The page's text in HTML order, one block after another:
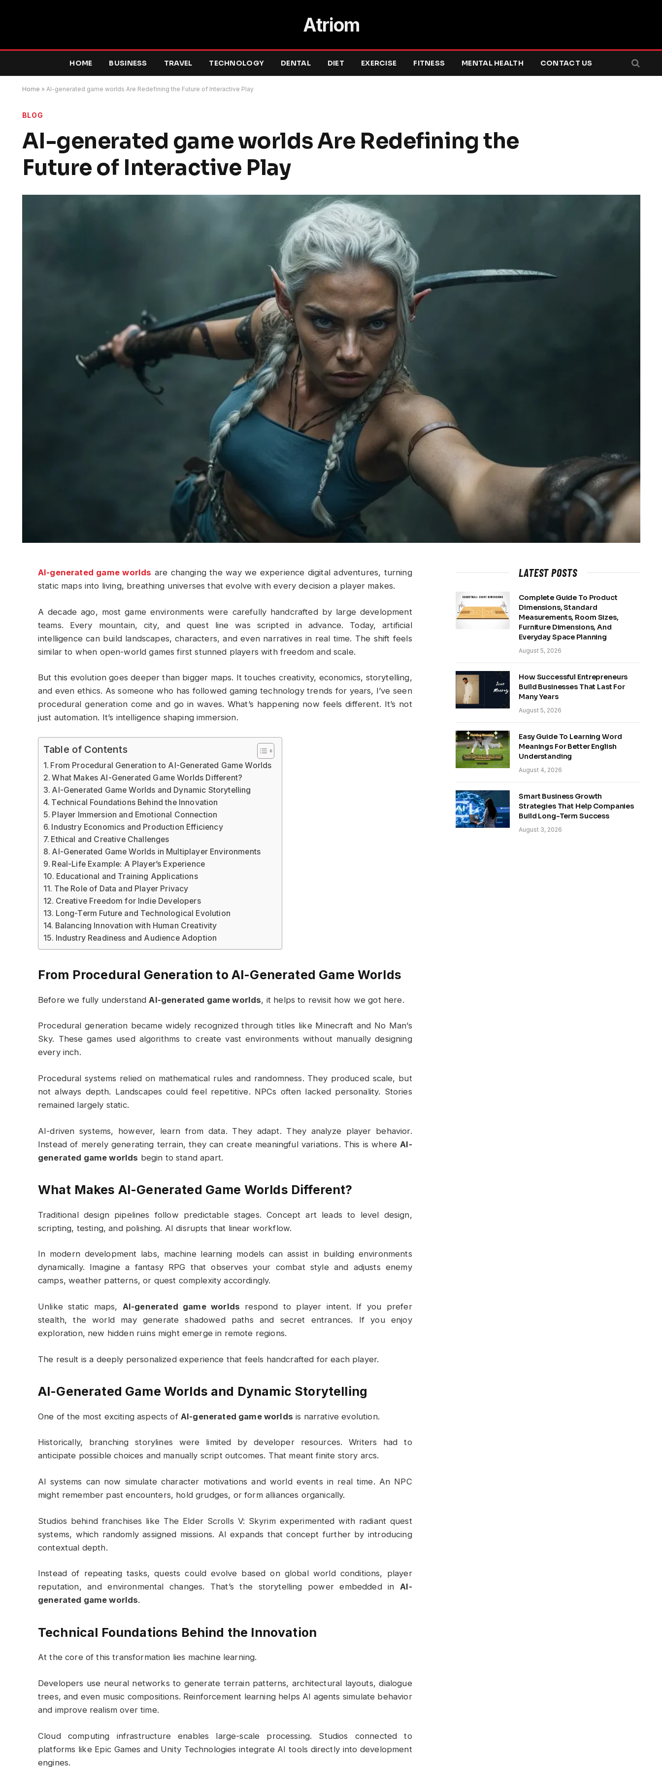
Atriom
HOME BUSINESS TRAVEL TECHNOLOGY DENTAL DIET EXERCISE FITNESS MENTAL HEALTH CONTACT US
Home » AI-generated game worlds Are Redefining the Future of Interactive Play
BLOG
AI-generated game worlds Are Redefining the
Future of Interactive Play
AI-generated game worlds are changing the way we experience digital adventures, turning
static maps into living, breathing universes that evolve with every decision a player makes.
A decade ago, most game environments were carefully handcrafted by large development
teams. Every mountain, city, and quest line was scripted in advance. Today, artificial
intelligence can build landscapes, characters, and even narratives in real time. The shift feels
similar to when open-world games first stunned players with freedom and scale.
But this evolution goes deeper than bigger maps. It touches creativity, economics, storytelling,
and even ethics. As someone who has followed gaming technology trends for years, I’ve seen
procedural generation come and go in waves. What’s happening now feels different. It’s not
just automation. It’s intelligence shaping immersion.
Table of Contents
From Procedural Generation to AI-Generated Game Worlds
What Makes AI-Generated Game Worlds Different?
AI-Generated Game Worlds and Dynamic Storytelling
Technical Foundations Behind the Innovation
Player Immersion and Emotional Connection
Industry Economics and Production Efficiency
Ethical and Creative Challenges
AI-Generated Game Worlds in Multiplayer Environments
Real-Life Example: A Player’s Experience
Educational and Training Applications
The Role of Data and Player Privacy
Creative Freedom for Indie Developers
Long-Term Future and Technological Evolution
Balancing Innovation with Human Creativity
Industry Readiness and Audience Adoption
From Procedural Generation to AI-Generated Game Worlds
Before we fully understand AI-generated game worlds, it helps to revisit how we got here.
Procedural generation became widely recognized through titles like Minecraftand No Man’s
Sky. These games used algorithms to create vast environments without manually designing
every inch.
Procedural systems relied on mathematical rules and randomness. They produced scale, but
not always depth. Landscapes could feel repetitive. NPCs often lacked personality. Stories
remained largely static.
AI-driven systems, however, learn from data. They adapt. They analyze player behavior.
Instead of merely generating terrain, they can create meaningful variations. This is where AI-
generated game worlds begin to stand apart.
What Makes AI-Generated Game Worlds Different?
Traditional design pipelines follow predictable stages. Concept art leads to level design,
scripting, testing, and polishing. AI disrupts that linear workflow.
In modern development labs, machine learning models can assist in building environments
dynamically. Imagine a fantasy RPG that observes your combat style and adjusts enemy
camps, weather patterns, or quest complexity accordingly.
Unlike static maps, AI-generated game worlds respond to player intent. If you prefer
stealth, the world may generate shadowed paths and secret entrances. If you enjoy
exploration, new hidden ruins might emerge in remote regions.
The result is a deeply personalized experience that feels handcrafted for each player.
AI-Generated Game Worlds and Dynamic Storytelling
One of the most exciting aspects of AI-generated game worlds is narrative evolution.
Historically, branching storylines were limited by developer resources. Writers had to
anticipate possible choices and manually script outcomes. That meant finite story arcs.
AI systems can now simulate character motivations and world events in real time. An NPC
might remember past encounters, hold grudges, or form alliances organically.
Studios behind franchises like The Elder Scrolls V: Skyrimexperimented with radiant quest
systems, which randomly assigned missions. AI expands that concept further by introducing
contextual depth.
Instead of repeating tasks, quests could evolve based on global world conditions, player
reputation, and environmental changes. That’s the storytelling power embedded inAI-
generated game worlds.
Technical Foundations Behind the Innovation
At the core of this transformation lies machine learning.
Developers use neural networks to generate terrain patterns, architectural layouts, dialogue
trees, and even music compositions. Reinforcement learning helps AI agents simulate behavior
and improve realism over time.
Cloud computing infrastructure enables large-scale processing. Studios connected to
platforms like Epic Games and Unity Technologies integrate AI tools directly into development
engines.
LATEST POSTS
Complete Guide To Product
Dimensions, Standard
Measurements, Room Sizes,
Furniture Dimensions, And
Everyday Space Planning
August 5, 2026
How Successful Entrepreneurs
Build Businesses That Last For
Many Years
August 5, 2026
Easy Guide To Learning Word
Meanings For Better English
Understanding
August 4, 2026
Smart Business Growth
Strategies That Help Companies
Build Long-Term Success
August 3, 2026